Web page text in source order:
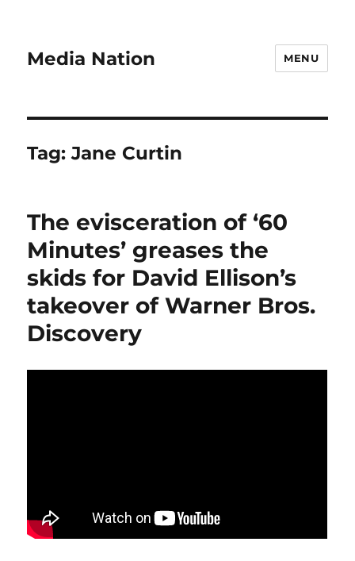
Media Nation MENU
Tag:Jane Curtin
The evisceration of ‘60
Minutes’ greases the
skids for David Ellison’s
takeover of Warner Bros.
Discovery